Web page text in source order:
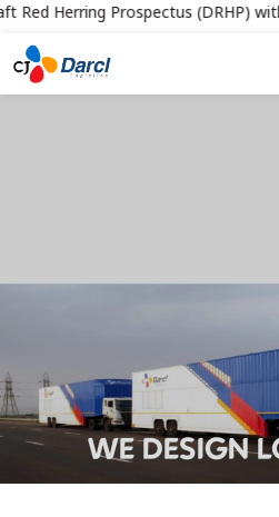
Herring Prospectus (DRHP) with
Skip
to
the
WE DESIGN